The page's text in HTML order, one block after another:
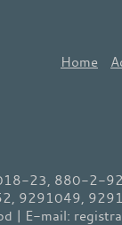
Home
23, 880-2-
9291049,
| E-mail: